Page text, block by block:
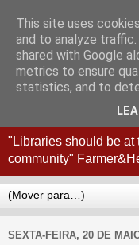
do
"Libraries should be at
community"
SEXTA-FEIRA, 20 DE
This site uses
and to analyze traffic.
shared with Google
metrics to ensure
statistics, and to